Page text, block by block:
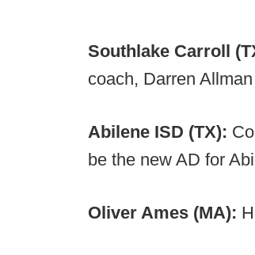
Southlake Carroll
coach, Darren
Abilene ISD (TX):
be the new AD for
Oliver Ames (MA):